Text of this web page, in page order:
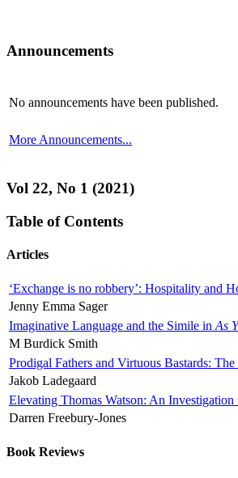
Announcements
No announcements have been published.
More Announcements...
Vol 22, No 1 (2021)
Table of Contents
Articles
‘Exchange is no robbery’: Hospitality and
Jenny Emma Sager
Imaginative Language and the Simile in As
M Burdick Smith
Prodigal Fathers and Virtuous Bastards:
Jakob Ladegaard
Elevating Thomas Watson: An
Darren Freebury-Jones
Book Reviews